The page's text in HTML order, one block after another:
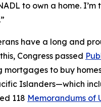
to own a home.
have a long and
Congress passed
mortgages to buy
Islanders—which
118 Memorandums of